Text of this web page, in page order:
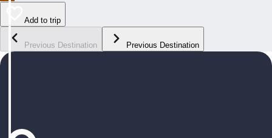
Add to trip
Previous Destination Previous Destination